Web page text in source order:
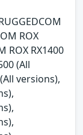
ROX
ROX RX1400
(All
versions),